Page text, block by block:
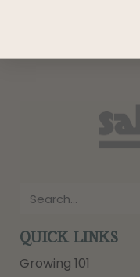
QUICK LINKS
Growing 101